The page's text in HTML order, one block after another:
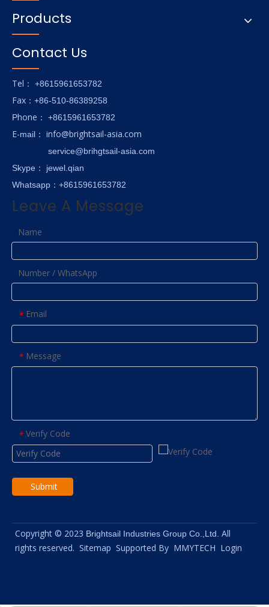
Products
Contact Us
Tel ： +8615961653782
Fax ：+86-510-86389258
Phone ： +8615961653782
E-mail ： info@brightsail-asia.com
service@brihgtsail-asia.com
Skype ： jewel.qian
Whatsapp：+8615961653782
Leave A Message
Name
Number / WhatsApp
* Email
* Message
* Verify Code
Submit
Copyright © 2023 Brightsail Industries Group Co.,Ltd. All
rights reserved. Sitemap Supported By MMYTECH Login